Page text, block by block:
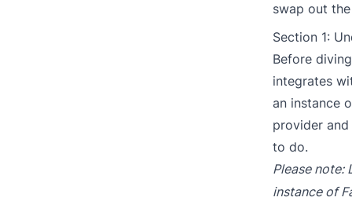
swap out
Section 1:
Before
integrates
an instance
provider
to do.
Please note:
instance of